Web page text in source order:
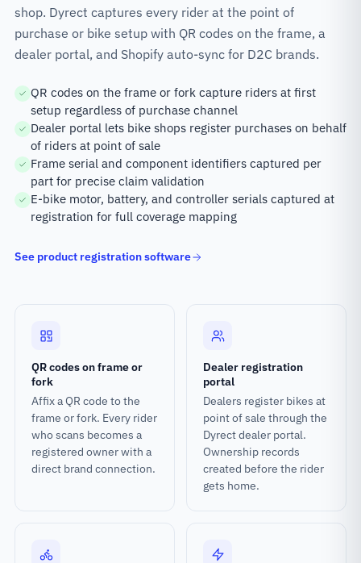
shop. Dyrect captures every rider at the point of
purchase or bike setup with QR codes on the frame, a
dealer portal, and Shopify auto-sync for D2C brands.
QR codes on the frame or fork capture riders at first
setup regardless of purchase channel
Dealer portal lets bike shops register purchases on behalf
of riders at point of sale
Frame serial and component identifiers captured per
part for precise claim validation
E-bike motor, battery, and controller serials captured at
registration for full coverage mapping
See product registration software
QR codes on frame or
fork
Affix a QR code to the
frame or fork. Every rider
who scans becomes a
registered owner with a
direct brand connection.
Dealer registration
portal
Dealers register bikes at
point of sale through the
Dyrect dealer portal.
Ownership records
created before the rider
gets home.